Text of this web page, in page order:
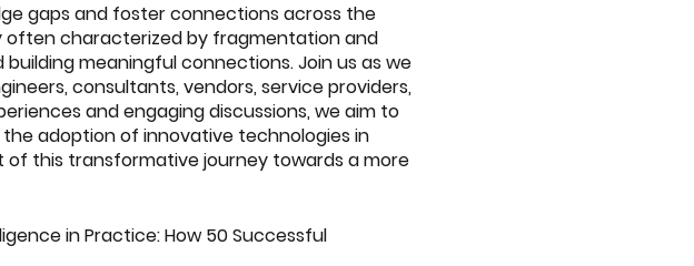
gaps and foster connections across the
often characterized by fragmentation and
meaningful connections. Join us as we
consultants, vendors, service providers,
and engaging discussions, we aim to
adoption of innovative technologies in
this transformative journey towards a more
in Practice: How 50 Successful